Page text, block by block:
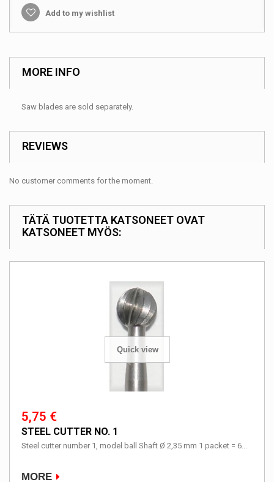
Add to my wishlist
MORE INFO
Saw blades are sold separately.
REVIEWS
No customer comments for the moment.
TÄTÄ TUOTETTA KATSONEET OVAT
KATSONEET MYÖS:
Quick view
5,75 €
STEEL CUTTER NO. 1
Steel cutter number 1, model ball Shaft Ø 2,35 mm 1 packet = 6...
MORE